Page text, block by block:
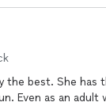
the best. She has
Even as an